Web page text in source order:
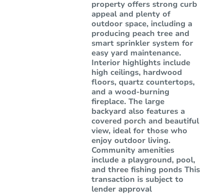
property offers strong curb
appeal and plenty of
outdoor space, including a
producing peach tree and
smart sprinkler system for
easy yard maintenance.
Interior highlights include
high ceilings, hardwood
floors, quartz countertops,
and a wood-burning
fireplace. The large
backyard also features a
covered porch and beautiful
view, ideal for those who
enjoy outdoor living.
Community amenities
include a playground, pool,
and three fishing ponds This
transaction is subject to
lender approval